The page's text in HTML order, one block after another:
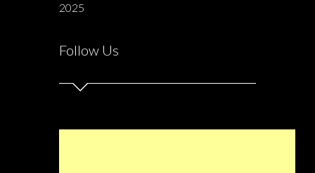
2025
Follow Us